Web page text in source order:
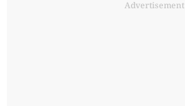
Advertisement